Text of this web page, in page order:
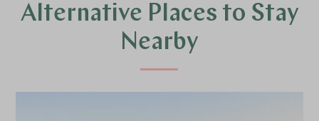
Alternative Places to Stay
Nearby